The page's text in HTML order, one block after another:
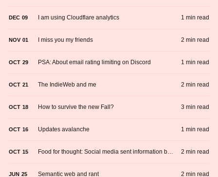
DEC 09 I am using Cloudflare analytics 1 min read
NOV 01 I miss you my friends 2 min read
OCT 29 PSA: About email rating limiting on Discord 1 min read
OCT 21 The IndieWeb and me 2 min read
OCT 18 How to survive the new Fall? 3 min read
OCT 16 Updates avalanche 1 min read
OCT 15 Food for thought: Social media sent information back to the dark ages 2 min read
JUN 25 Semantic web and rant 2 min read